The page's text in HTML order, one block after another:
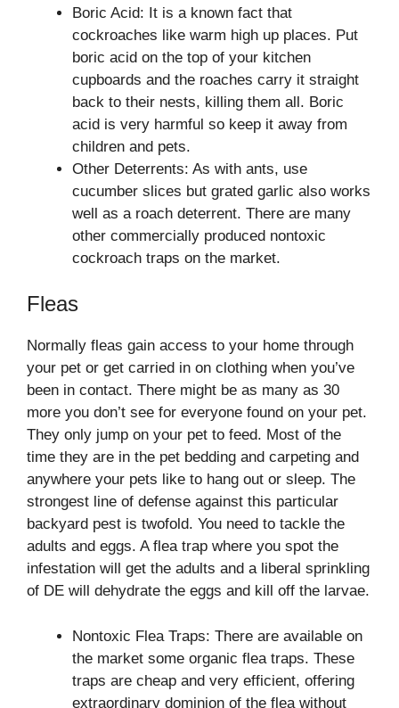
Boric Acid: It is a known fact that
cockroaches like warm high up places. Put
boric acid on the top of your kitchen
cupboards and the roaches carry it straight
back to their nests, killing them all. Boric
acid is very harmful so keep it away from
children and pets.
Other Deterrents: As with ants, use
cucumber slices but grated garlic also works
well as a roach deterrent. There are many
other commercially produced nontoxic
cockroach traps on the market.
Fleas
Normally fleas gain access to your home through
your pet or get carried in on clothing when you’ve
been in contact. There might be as many as 30
more you don’t see for everyone found on your pet.
They only jump on your pet to feed. Most of the
time they are in the pet bedding and carpeting and
anywhere your pets like to hang out or sleep. The
strongest line of defense against this particular
backyard pest is twofold. You need to tackle the
adults and eggs. A flea trap where you spot the
infestation will get the adults and a liberal sprinkling
of DE will dehydrate the eggs and kill off the larvae.
Nontoxic Flea Traps: There are available on
the market some organic flea traps. These
traps are cheap and very efficient, offering
extraordinary dominion of the flea without